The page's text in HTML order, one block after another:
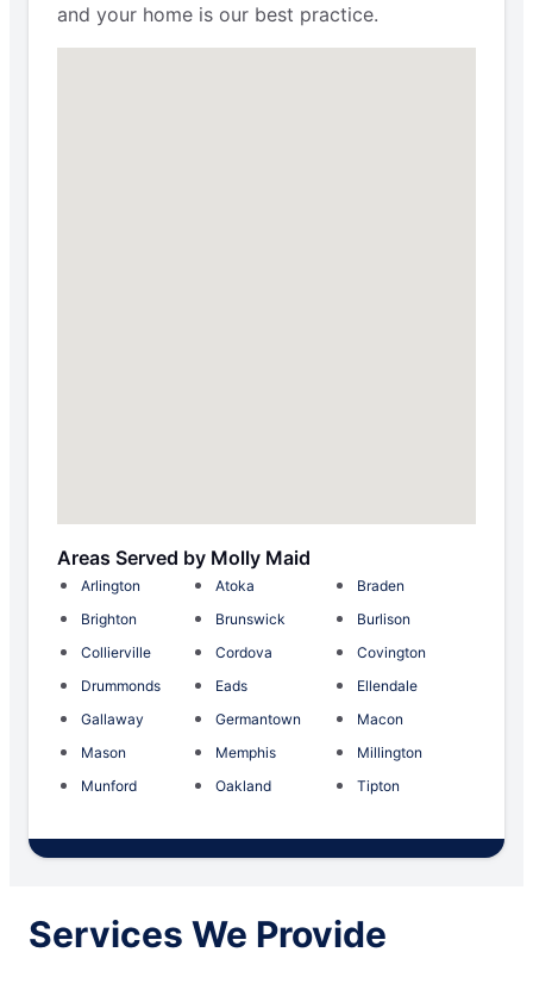
and your home is our best practice.
Areas Served by Molly Maid
Arlington Atoka
Braden
Brighton
Brunswick
Burlison
Collierville
Cordova
Covington
Drummonds
Eads
Ellendale
Gallaway
Germantown
Macon
Mason
Memphis
Millington
Munford
Oakland Tipton
Services We Provide